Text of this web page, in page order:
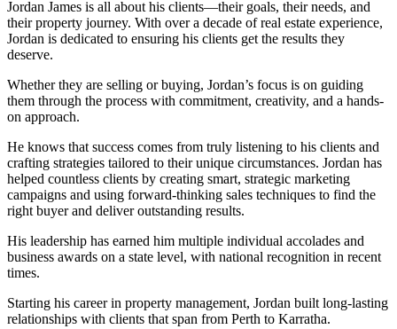
Jordan James is all about his clients—their goals, their needs, and
their property journey. With over a decade of real estate experience,
Jordan is dedicated to ensuring his clients get the results they
deserve.
Whether they are selling or buying, Jordan’s focus is on guiding
them through the process with commitment, creativity, and a hands-
on approach.
He knows that success comes from truly listening to his clients and
crafting strategies tailored to their unique circumstances. Jordan has
helped countless clients by creating smart, strategic marketing
campaigns and using forward-thinking sales techniques to find the
right buyer and deliver outstanding results.
His leadership has earned him multiple individual accolades and
business awards on a state level, with national recognition in recent
times.
Starting his career in property management, Jordan built long-lasting
relationships with clients that span from Perth to Karratha.